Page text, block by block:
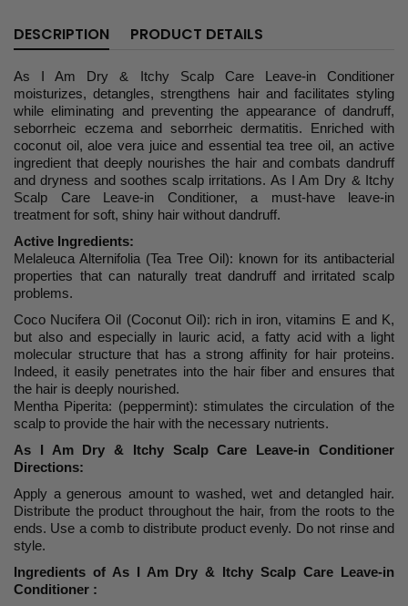
DESCRIPTION PRODUCT DETAILS
As I Am Dry & Itchy Scalp Care Leave-in Conditioner
moisturizes, detangles, strengthens hair and facilitates styling
while eliminating and preventing the appearance of dandruff,
seborrheic eczema and seborrheic dermatitis. Enriched with
coconut oil, aloe vera juice and essential tea tree oil, an active
ingredient that deeply nourishes the hair and combats dandruff
and dryness and soothes scalp irritations. As I Am Dry & Itchy
Scalp Care Leave-in Conditioner, a must-have leave-in
treatment for soft, shiny hair without dandruff.
Active Ingredients:
Melaleuca Alternifolia (Tea Tree Oil): known for its antibacterial
properties that can naturally treat dandruff and irritated scalp
problems.
Coco Nucifera Oil (Coconut Oil): rich in iron, vitamins E and K,
but also and especially in lauric acid, a fatty acid with a light
molecular structure that has a strong affinity for hair proteins.
Indeed, it easily penetrates into the hair fiber and ensures that
the hair is deeply nourished.
Mentha Piperita: (peppermint): stimulates the circulation of the
scalp to provide the hair with the necessary nutrients.
As I Am Dry & Itchy Scalp Care Leave-in Conditioner
Directions:
Apply a generous amount to washed, wet and detangled hair.
Distribute the product throughout the hair, from the roots to the
ends. Use a comb to distribute product evenly. Do not rinse and
style.
Ingredients of As I Am Dry & Itchy Scalp Care Leave-in
Conditioner :